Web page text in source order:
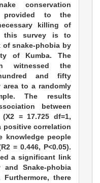
conservation
to the
killing of
this survey is to
of snake-phobia by
of Kumba. The
witnessed the
and fifty
to a randomly
The results
between
= 17.725 df=1,
positive correlation
knowledge people
= 0.446, P<0.05).
a significant link
and Snake-phobia
Furthermore, there